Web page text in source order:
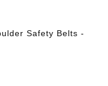
Safety Belts -